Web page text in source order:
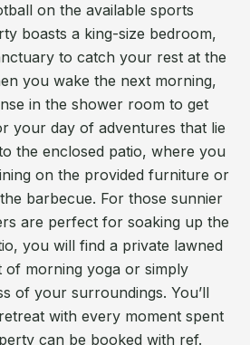
on the available sports
boasts a king-size bedroom,
to catch your rest at the
you wake the next morning,
in the shower room to get
your day of adventures that lie
the enclosed patio, where you
on the provided furniture or
barbecue. For those sunnier
are perfect for soaking up the
you will find a private lawned
of morning yoga or simply
of your surroundings. You’ll
with every moment spent
can be booked with ref.